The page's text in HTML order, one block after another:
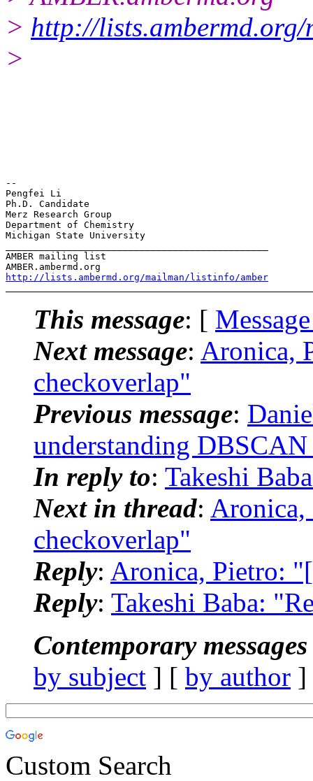
> http://
>
--
Pengfei Li
Ph.D. Candidate
Merz Research Group
Department of Chemistry
Michigan State University
AMBER mailing list
http://lists.ambermd.org/mailman/listinfo/amber
This message: [
Next message: Aronica,
checkoverlap"
Previous message:
understanding
In reply to: Takeshi
Next in thread:
checkoverlap"
Reply: Aronica, Pietro:
Reply: Takeshi Baba:
Contemporary
by subject ] [ by author
Custom Search